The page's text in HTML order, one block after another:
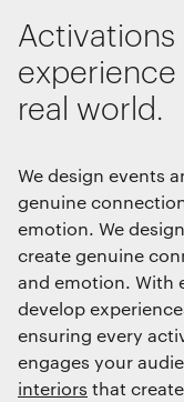
Activations
real world.
We design events
genuine
emotion. We
create genuine
and emotion. With
develop
ensuring every
engages your
interiors that